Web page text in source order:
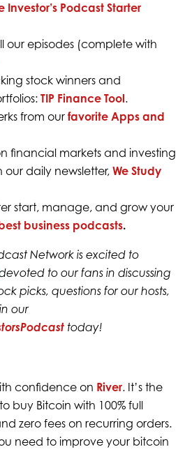
Investor’s Podcast Starter
our episodes (complete with
stock winners and
TIP Finance Tool.
from our favorite Apps and
financial markets and investing
our daily newsletter,We Study
start, manage, and grow your
business podcasts.
Network is excited to
to our fans in discussing
picks, questions for our hosts,
our
today!
confidence on River. It’s the
buy Bitcoin with 100% full
zero fees on recurring orders.
need to improve your bitcoin